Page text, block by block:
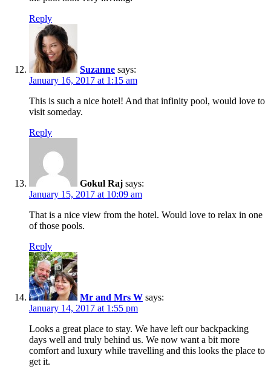
Reply
Suzanne says:
January 16, 2017 at 1:15 am
This is such a nice hotel! And that infinity pool, would love to
visit someday.
Reply
Gokul Raj says:
January 15, 2017 at 10:09 am
That is a nice view from the hotel. Would love to relax in one
of those pools.
Reply
Mr and Mrs W says:
January 14, 2017 at 1:55 pm
Looks a great place to stay. We have left our backpacking
days well and truly behind us. We now want a bit more
comfort and luxury while travelling and this looks the place to
get it.